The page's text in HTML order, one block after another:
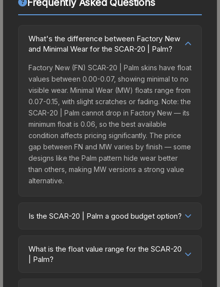
What's the difference between Factory New
and Minimal Wear for the SCAR-20 | Palm?
Factory New (FN) SCAR-20 | Palm skins have float
values between 0.00-0.07, showing minimal to no
visible wear. Minimal Wear (MW) floats range from
0.07-0.15, with slight scratches or fading. Note: the
SCAR-20 | Palm cannot drop in Factory New — its
minimum float is 0.06, so the best available
condition affects pricing significantly. The price
gap between FN and MW varies by finish — some
designs like the Palm pattern hide wear better
than others, making MW versions a strong value
alternative.
Is the SCAR-20 | Palm a good budget option?
friendly choice. Priced affordably, it offers the
Palm aesthetic without breaking the bank. Budget
What is the float value range for the SCAR-20
| Palm?